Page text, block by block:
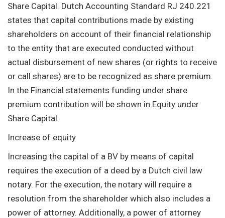
Share Capital. Dutch Accounting Standard RJ 240.221
states that capital contributions made by existing
shareholders on account of their financial relationship
to the entity that are executed conducted without
actual disbursement of new shares (or rights to receive
or call shares) are to be recognized as share premium.
In the Financial statements funding under share
premium contribution will be shown in Equity under
Share Capital.
Increase of equity
Increasing the capital of a BV by means of capital
requires the execution of a deed by a Dutch civil law
notary. For the execution, the notary will require a
resolution from the shareholder which also includes a
power of attorney. Additionally, a power of attorney